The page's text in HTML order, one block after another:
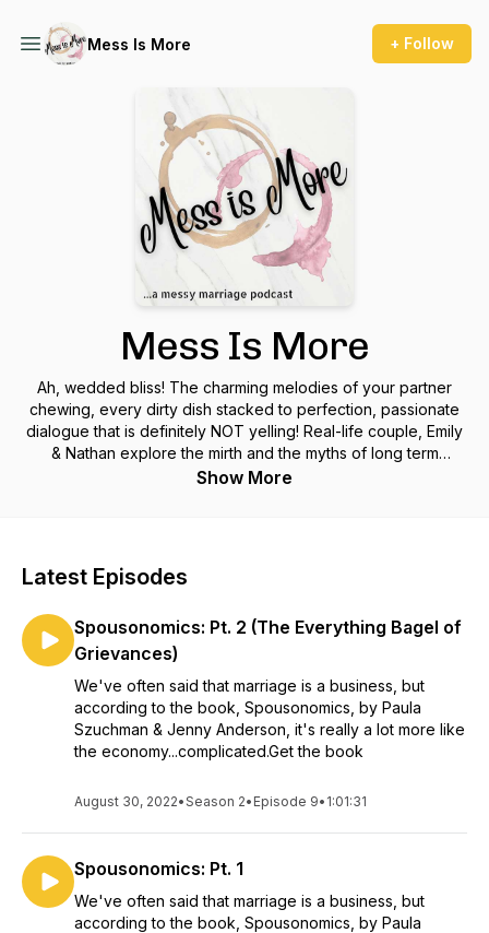
Mess Is More + Follow
Mess Is More
Ah, wedded bliss! The charming melodies of your partner
chewing, every dirty dish stacked to perfection, passionate
dialogue that is definitely NOT yelling! Real-life couple, Emily
& Nathan explore the mirth and the myths of long term
relationships.
Show More
Latest Episodes
Spousonomics: Pt. 2 (The Everything Bagel of
Grievances)
We've often said that marriage is a business, but
according to the book, Spousonomics, by Paula
Szuchman & Jenny Anderson, it's really a lot more like
the economy...complicated.Get the book
August 30, 2022•Season 2• Episode 9• 1:01:31
Spousonomics: Pt. 1
We've often said that marriage is a business, but
according to the book, Spousonomics, by Paula